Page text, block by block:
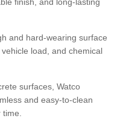
finish, and long-lasting
and hard-wearing surface
load, and chemical
surfaces, Watco
and easy-to-clean
time.